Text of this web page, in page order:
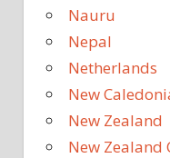
Nauru
Nepal
Netherlands
New
New Zealand
New Zealand